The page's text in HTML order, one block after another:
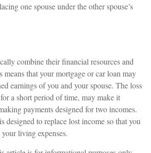
one spouse under the other spouse’s
combine their financial resources and
that your mortgage or car loan may
earnings of you and your spouse. The loss
a short period of time, may make it
payments designed for two incomes.
designed to replace lost income so that you
living expenses.